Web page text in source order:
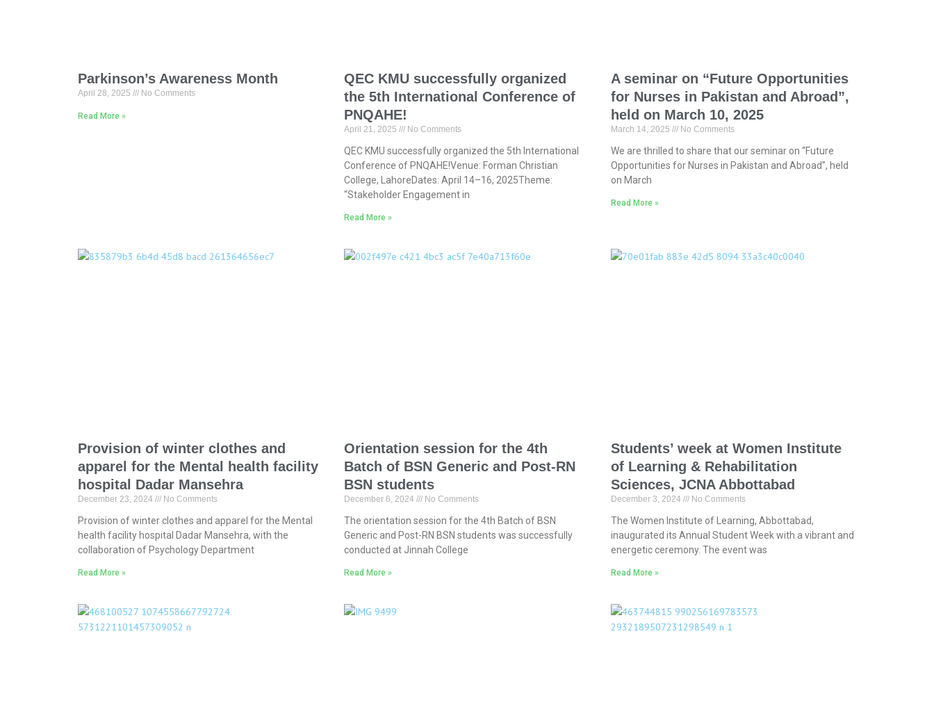
Parkinson’s Awareness Month
April 28, 2025 No Comments
Read More »
QEC KMU successfully organized
the 5th International Conference of
PNQAHE!
April 21, 2025 No Comments
QEC KMU successfully organized the 5th International
Conference of PNQAHE!Venue: Forman Christian
College, LahoreDates: April 14–16, 2025Theme:
“Stakeholder Engagement in
Read More »
A seminar on “Future Opportunities
for Nurses in Pakistan and Abroad”,
held on March 10, 2025
March 14, 2025 No Comments
We are thrilled to share that our seminar on “Future
Opportunities for Nurses in Pakistan and Abroad”, held
on March
Read More »
Provision of winter clothes and
apparel for the Mental health facility
hospital Dadar Mansehra
December 23, 2024 No Comments
Provision of winter clothes and apparel for the Mental
health facility hospital Dadar Mansehra, with the
collaboration of Psychology Department
Read More »
Orientation session for the 4th
Batch of BSN Generic and Post-RN
BSN students
December 6, 2024 No Comments
The orientation session for the 4th Batch of BSN
Generic and Post-RN BSN students was successfully
conducted at Jinnah College
Read More »
Students’ week at Women Institute
of Learning & Rehabilitation
Sciences, JCNA Abbottabad
December 3, 2024 No Comments
The Women Institute of Learning, Abbottabad,
inaugurated its Annual Student Week with a vibrant and
energetic ceremony. The event was
Read More »